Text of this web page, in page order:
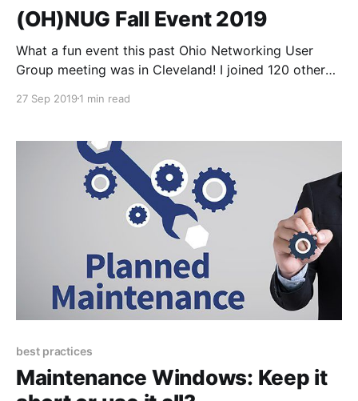
(OH)NUG Fall Event 2019
What a fun event this past Ohio Networking User
Group meeting was in Cleveland! I joined 120 other
for what turned out to be an extremely fun and
events have grown substantially since our first
27 Sep 2019 1 min read
best practices
Maintenance Windows: Keep it